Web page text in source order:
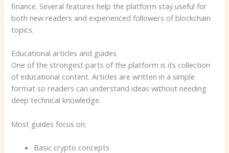
finance. Several features help the platform stay useful for
both new readers and experienced followers of blockchain
topics.
Educational articles and guides
One of the strongest parts of the platform is its collection
of educational content. Articles are written in a simple
format so readers can understand ideas without needing
deep technical knowledge.
Most guides focus on:
Basic crypto concepts